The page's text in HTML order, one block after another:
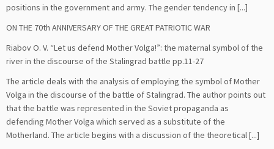
positions in the government and army. The gender tendency in [...]
ON THE 70th ANNIVERSARY OF THE GREAT PATRIOTIC WAR
Riabov O. V. “Let us defend Mother Volga!”: the maternal symbol of the
river in the discourse of the Stalingrad battle pp.11-27
The article deals with the analysis of employing the symbol of Mother
Volga in the discourse of the battle of Stalingrad. The author points out
that the battle was represented in the Soviet propaganda as
defending Mother Volga which served as a substitute of the
Motherland. The article begins with a discussion of the theoretical [...]